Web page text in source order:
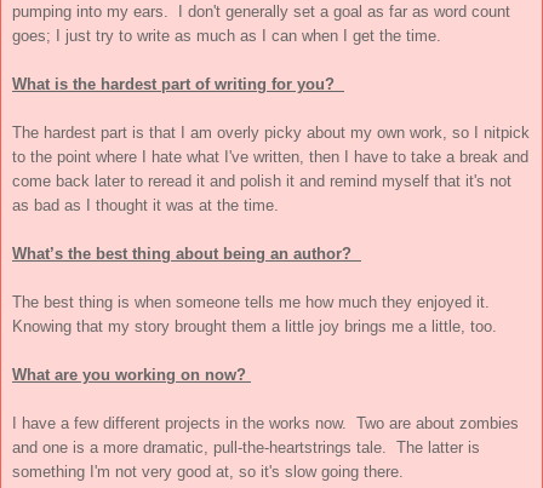
pumping into my ears. I don't generally set a goal as far as word count
goes; I just try to write as much as I can when I get the time.
What is the hardest part of writing for you?
The hardest part is that I am overly picky about my own work, so I nitpick
to the point where I hate what I've written, then I have to take a break and
come back later to reread it and polish it and remind myself that it's not
as bad as I thought it was at the time.
What’s the best thing about being an author?
The best thing is when someone tells me how much they enjoyed it.
Knowing that my story brought them a little joy brings me a little, too.
What are you working on now?
I have a few different projects in the works now. Two are about zombies
and one is a more dramatic, pull-the-heartstrings tale. The latter is
something I'm not very good at, so it's slow going there.